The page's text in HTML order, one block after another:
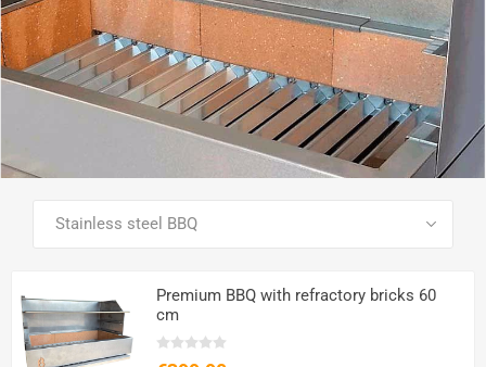
SEE ALL PRODUCTS
Premium BBQ with refractory bricks 60
cm